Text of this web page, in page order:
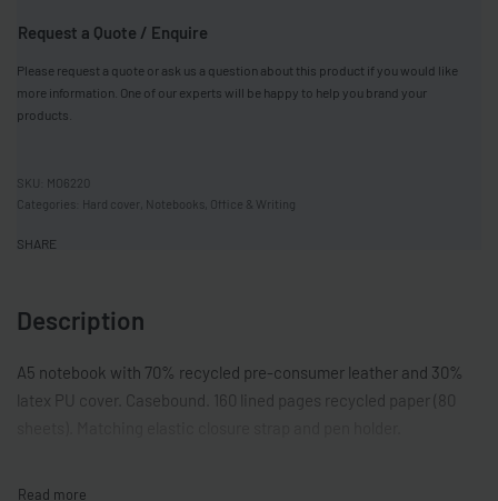
Request a Quote / Enquire
Please request a quote or ask us a question about this product if you would like
more information. One of our experts will be happy to help you brand your
products.
MO6220
Categories: Hard cover Notebooks Office & Writing
SHARE
Description
A5 notebook with 70% recycled pre-consumer leather and 30%
latex PU cover. Casebound. 160 lined pages recycled paper (80